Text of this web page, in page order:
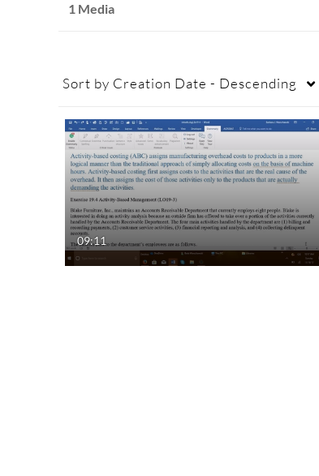
1 Media
Sort by Creation Date - Descending
09:11